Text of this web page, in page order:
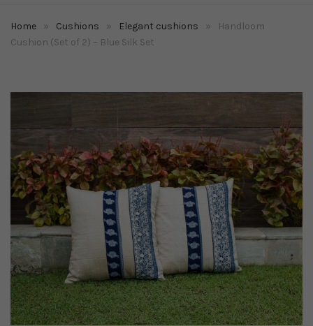
Home » Cushions » Elegant cushions »
Handloom
Cushion (Set of 2) – Blue Silk Set